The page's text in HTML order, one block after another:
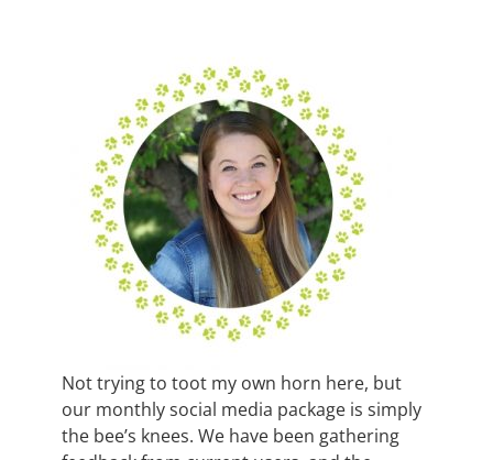
Not trying to toot my own horn here, but
our monthly social media package is simply
the bee’s knees. We have been gathering